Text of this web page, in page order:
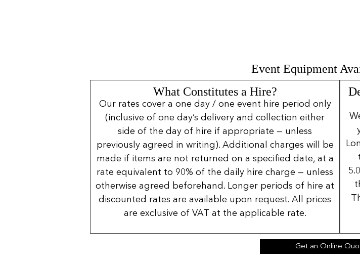
Event Equipment
What Constitutes a Hire?
Our rates cover a one day / one event hire period only
(inclusive of one day’s delivery and collection either
side of the day of hire if appropriate — unless
previously agreed in writing). Additional charges will be
made if items are not returned on a specified date, at a
rate equivalent to 90% of the daily hire charge — unless
otherwise agreed beforehand. Longer periods of hire at
discounted rates are available upon request. All prices
are exclusive of VAT at the applicable rate.
Get an Online